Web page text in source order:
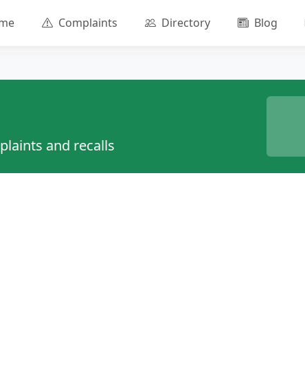
Complaints Directory Blog
and recalls